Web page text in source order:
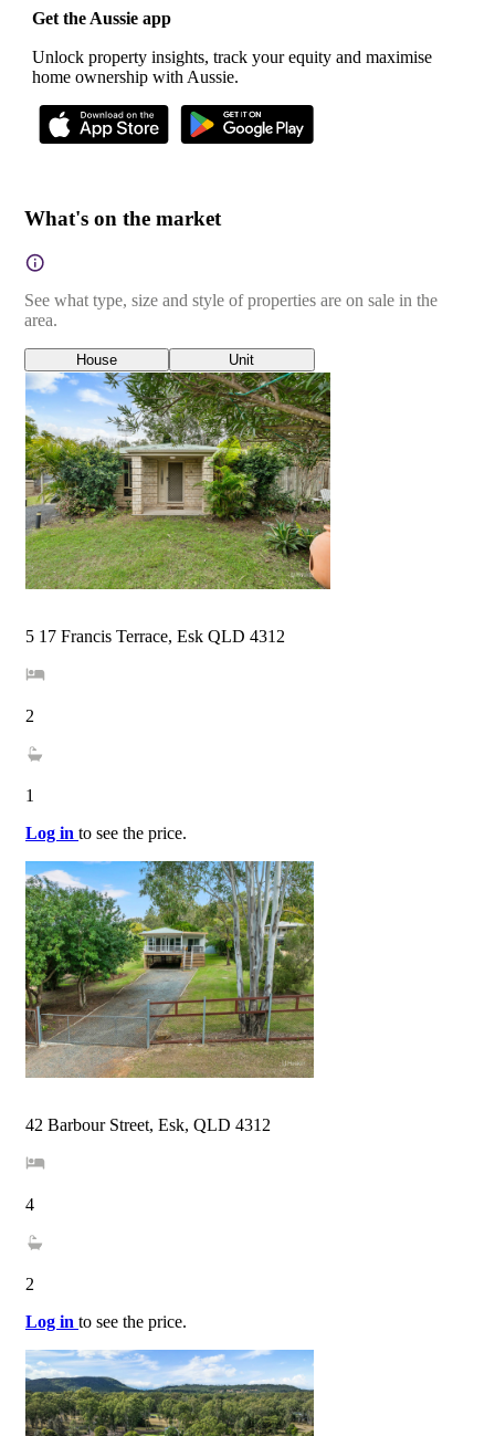
Get the Aussie app
Unlock property insights, track your equity and maximise
home ownership with Aussie.
What's on the market
See what type, size and style of properties are on sale in the
area.
House Unit
5 17 Francis Terrace, Esk QLD 4312
2
1
Log in to see the price.
42 Barbour Street, Esk, QLD 4312
4
2
Log in to see the price.